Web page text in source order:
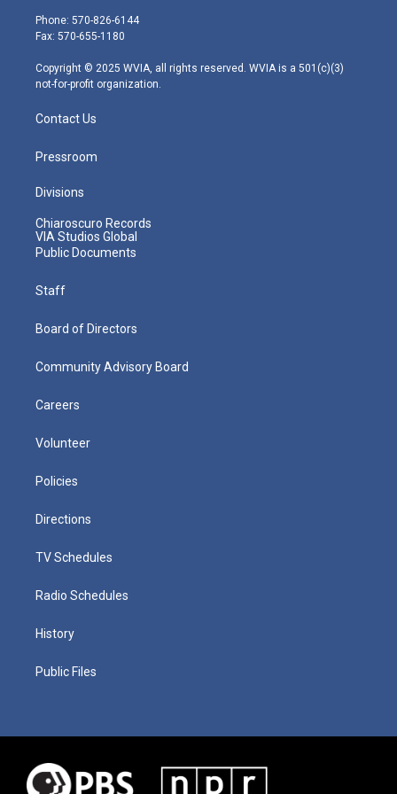
e
r
g
r
m
Phone: 570-826-6144
Fax: 570-655-1180
Copyright © 2025 WVIA, all rights reserved. WVIA is a 501(c)(3)
not-for-profit organization.
Contact Us
Pressroom
Divisions
Chiaroscuro Records
VIA Studios Global
Public Documents
Staff
Board of Directors
Community Advisory Board
Careers
Volunteer
Policies
Directions
TV Schedules
Radio Schedules
History
Public Files